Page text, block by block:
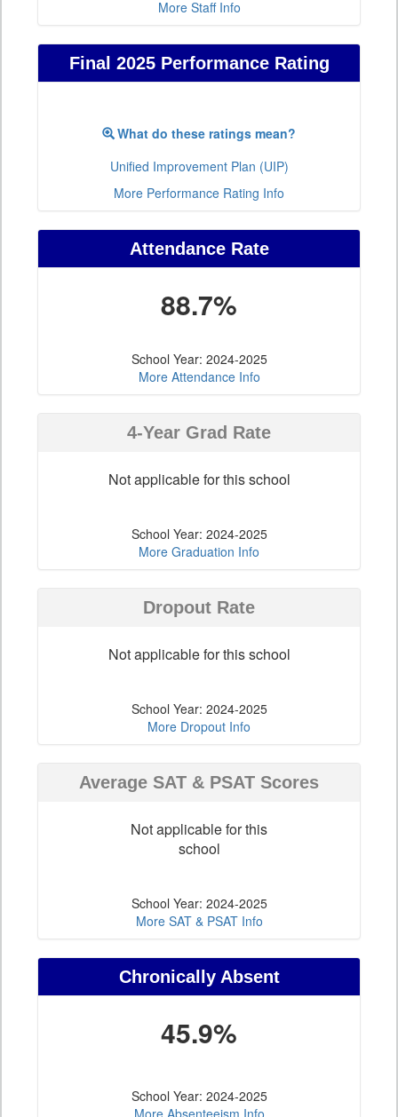
More Staff Info
Final 2025 Performance Rating
What do these ratings mean?
Unified Improvement Plan (UIP)
More Performance Rating Info
Attendance Rate
88.7%
School Year: 2024-2025
More Attendance Info
4-Year Grad Rate
Not applicable for this school
School Year: 2024-2025
More Graduation Info
Dropout Rate
Not applicable for this school
School Year: 2024-2025
More Dropout Info
Average SAT & PSAT Scores
Not applicable for this
school
School Year: 2024-2025
More SAT & PSAT Info
Chronically Absent
45.9%
School Year: 2024-2025